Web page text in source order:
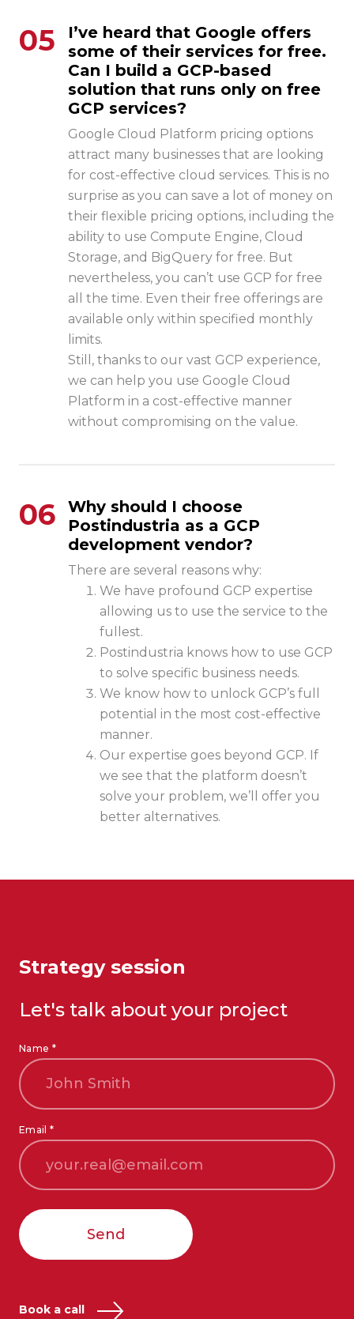
05
I’ve heard that Google offers
some of their services for free.
Can I build a GCP-based
solution that runs only on free
GCP services?
Google Cloud Platform pricing options
attract many businesses that are looking
for cost-effective cloud services. This is no
surprise as you can save a lot of money on
their flexible pricing options, including the
ability to use Compute Engine, Cloud
Storage, and BigQuery for free. But
nevertheless, you can’t use GCP for free
all the time. Even their free offerings are
available only within specified monthly
limits.
Still, thanks to our vast GCP experience,
we can help you use Google Cloud
Platform in a cost-effective manner
without compromising on the value.
06
Why should I choose
Postindustria as a GCP
development vendor?
There are several reasons why:
We have profound GCP expertise
allowing us to use the service to the
fullest.
Postindustria knows how to use GCP
to solve specific business needs.
We know how to unlock GCP’s full
potential in the most cost-effective
manner.
Our expertise goes beyond GCP. If
we see that the platform doesn’t
solve your problem, we’ll offer you
better alternatives.
Strategy session
Let's talk about your project
Name *
Email *
Send
Book a call